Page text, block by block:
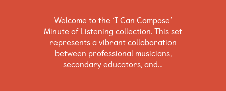
Welcome to the ‘I Can Compose’
Minute of Listening collection. This set
represents a vibrant collaboration
between professional musicians,
secondary educators, and…